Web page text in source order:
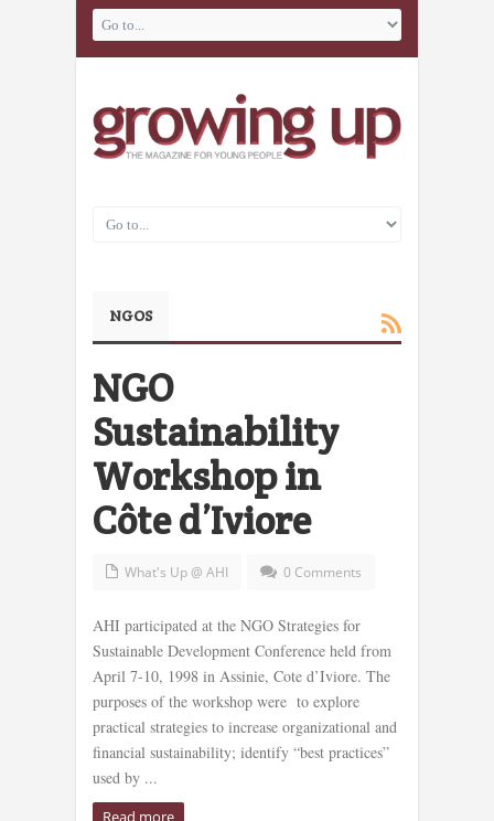
NGOS
NGO
Sustainability
Workshop in
Côte d’Iviore
What's Up @ AHI 0 Comments
AHI participated at the NGO Strategies for
Sustainable Development Conference held from
April 7-10, 1998 in Assinie, Cote d’Iviore. The
purposes of the workshop were to explore
practical strategies to increase organizational and
financial sustainability; identify “best practices”
used by ...